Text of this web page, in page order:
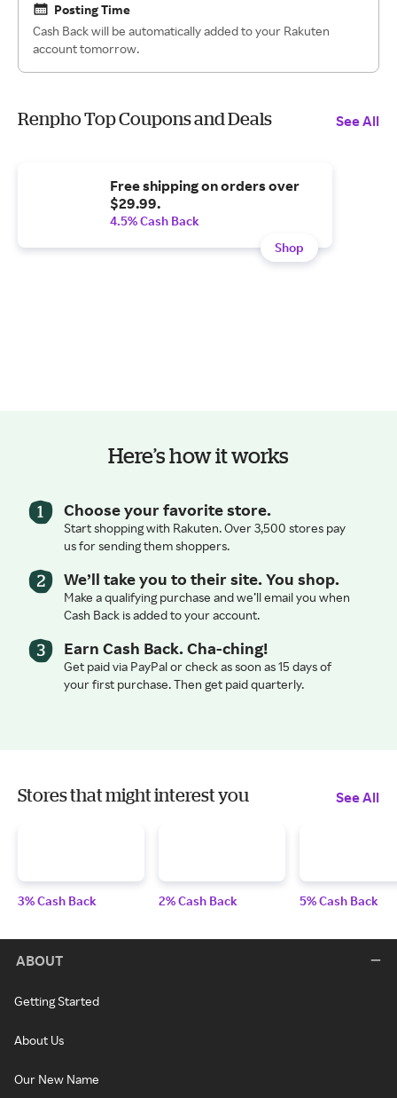
Posting Time
Cash Back will be automatically added to your Rakuten
account tomorrow.
Renpho Top Coupons and Deals See All
Free shipping on orders over
$29.99.
4.5% Cash Back
Shop
Here’s how it works
Choose your favorite store.
Start shopping with Rakuten. Over 3,500 stores pay
us for sending them shoppers.
We’ll take you to their site. You shop.
Make a qualifying purchase and we’ll email you when
Cash Back is added to your account.
Earn Cash Back. Cha-ching!
Get paid via PayPal or check as soon as 15 days of
your first purchase. Then get paid quarterly.
Stores that might interest you See All
3% Cash Back 2% Cash Back 5% Cash Back
ABOUT
Getting Started
About Us
Our New Name